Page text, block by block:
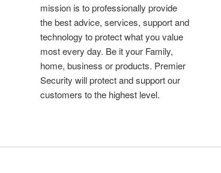
mission is to professionally provide
the best advice, services, support and
technology to protect what you value
most every day. Be it your Family,
home, business or products. Premier
Security will protect and support our
customers to the highest level.